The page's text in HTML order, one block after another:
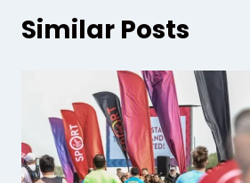
Similar Posts